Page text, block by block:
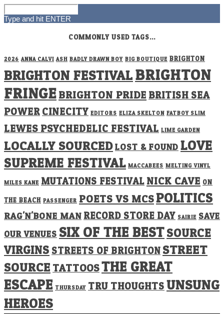
Type and hit ENTER
COMMONLY USED TAGS...
2026 ANNA CALVI ASH BADLY DRAWN BOY BIG BOUTIQUE BRIGHTON
BRIGHTON FESTIVALBRIGHTON
FRINGE BRIGHTON PRIDE BRITISH SEA
POWER CINECITY EDITORS ELIZA SKELTON FATBOY SLIM
LEWES PSYCHEDELIC FESTIVAL LIME GARDEN
LOCALLY SOURCEDLOST & FOUND LOVE
SUPREME FESTIVAL MACCABEES MELTING VINYL
MILES KANE MUTATIONS FESTIVAL NICK CAVE ON
THE BEACH PASSENGER POETS VS MCSPOLITICS
RAG'N'BONE MAN RECORD STORE DAY SAIRIE SAVE
OUR VENUES SIX OF THE BESTSOURCE
VIRGINS STREETS OF BRIGHTON STREET
SOURCE TATTOOSTHE GREAT
ESCAPE THURSDAY TRU THOUGHTS UNSUNG
HEROES